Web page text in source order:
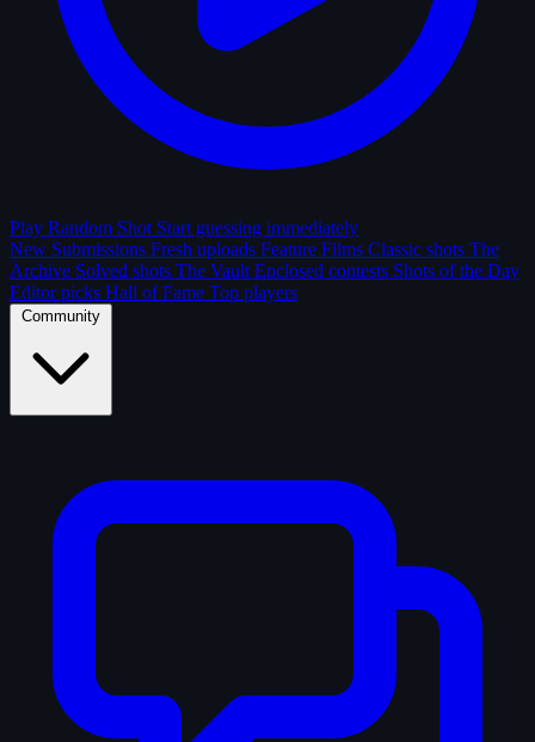
Play Random Shot Start guessing immediately
New Submissions Fresh uploads Feature Films Classic shots The
Archive Solved shots The Vault Enclosed contests Shots of the Day
Editor picks Hall of Fame Top players
Community